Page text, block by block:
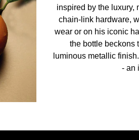
inspired by the luxury,
chain-link hardware,
wear or on his iconic
the bottle beckons
luminous metallic
- an